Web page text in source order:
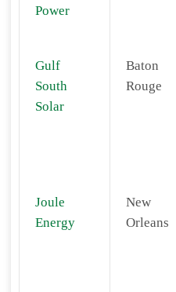
Power
Gulf
South
Solar
Baton
Rouge
Joule
Energy
New
Orleans